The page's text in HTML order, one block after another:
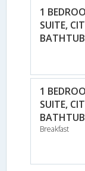
1
SUITE,
BATHTUB
1
SUITE,
BATHTUB
Breakfast